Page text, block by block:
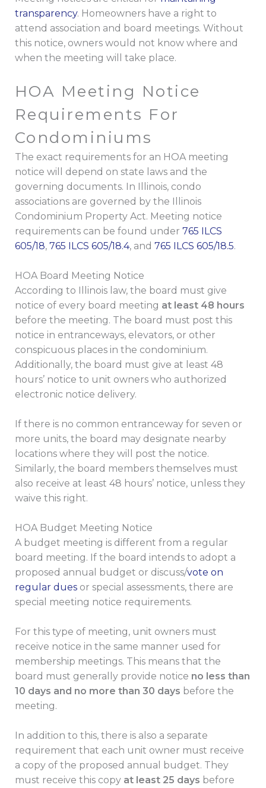
transparency. Homeowners have a right to
attend association and board meetings. Without
this notice, owners would not know where and
when the meeting will take place.
HOA Meeting Notice
Requirements For
Condominiums
The exact requirements for an HOA meeting
notice will depend on state laws and the
governing documents. In Illinois, condo
associations are governed by the Illinois
Condominium Property Act. Meeting notice
requirements can be found under 765 ILCS
605/18, 765 ILCS 605/18.4, and 765 ILCS 605/18.5.
HOA Board Meeting Notice
According to Illinois law, the board must give
notice of every board meeting at least 48 hours
before the meeting. The board must post this
notice in entranceways, elevators, or other
conspicuous places in the condominium.
Additionally, the board must give at least 48
hours’ notice to unit owners who authorized
electronic notice delivery.
If there is no common entranceway for seven or
more units, the board may designate nearby
locations where they will post the notice.
Similarly, the board members themselves must
also receive at least 48 hours’ notice, unless they
waive this right.
HOA Budget Meeting Notice
A budget meeting is different from a regular
board meeting. If the board intends to adopt a
proposed annual budget or discuss/vote on
regular duesor special assessments, there are
special meeting notice requirements.
For this type of meeting, unit owners must
receive notice in the same manner used for
membership meetings. This means that the
board must generally provide notice no less than
10 days and no more than 30 days before the
meeting.
In addition to this, there is also a separate
requirement that each unit owner must receive
a copy of the proposed annual budget. They
must receive this copy at least 25 days before